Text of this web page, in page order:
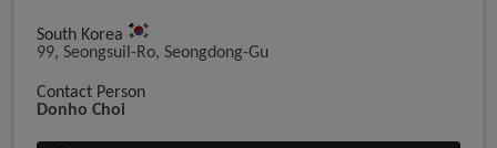
South Korea
99, Seongsuil-Ro, Seongdong-Gu
Contact Person
Donho Choi